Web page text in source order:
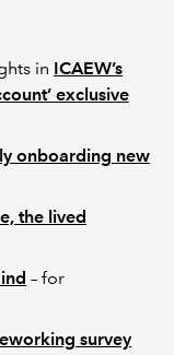
in ICAEW’s
exclusive
onboarding new
the lived
– for
survey